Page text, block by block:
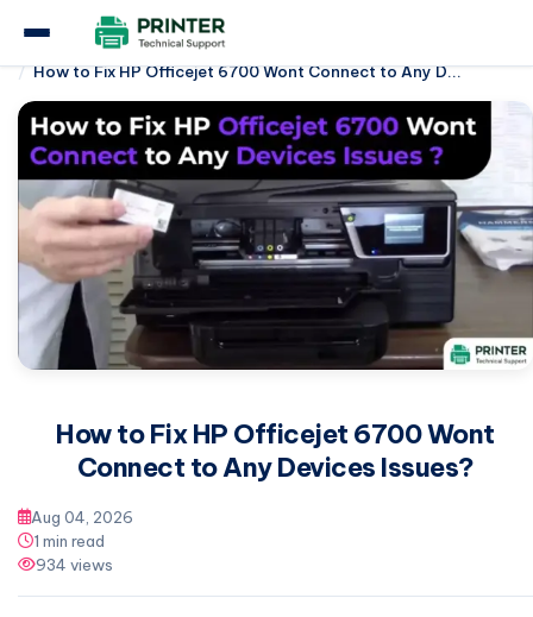
Hp Printer
How to Fix HP Officejet 6700 Wont Connect to Any D...
How to Fix HP Officejet 6700 Wont
Connect to Any Devices Issues?
Aug 04, 2026
1 min read
934 views